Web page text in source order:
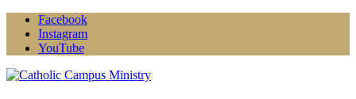
Skip
content
Facebook
Instagram
YouTube